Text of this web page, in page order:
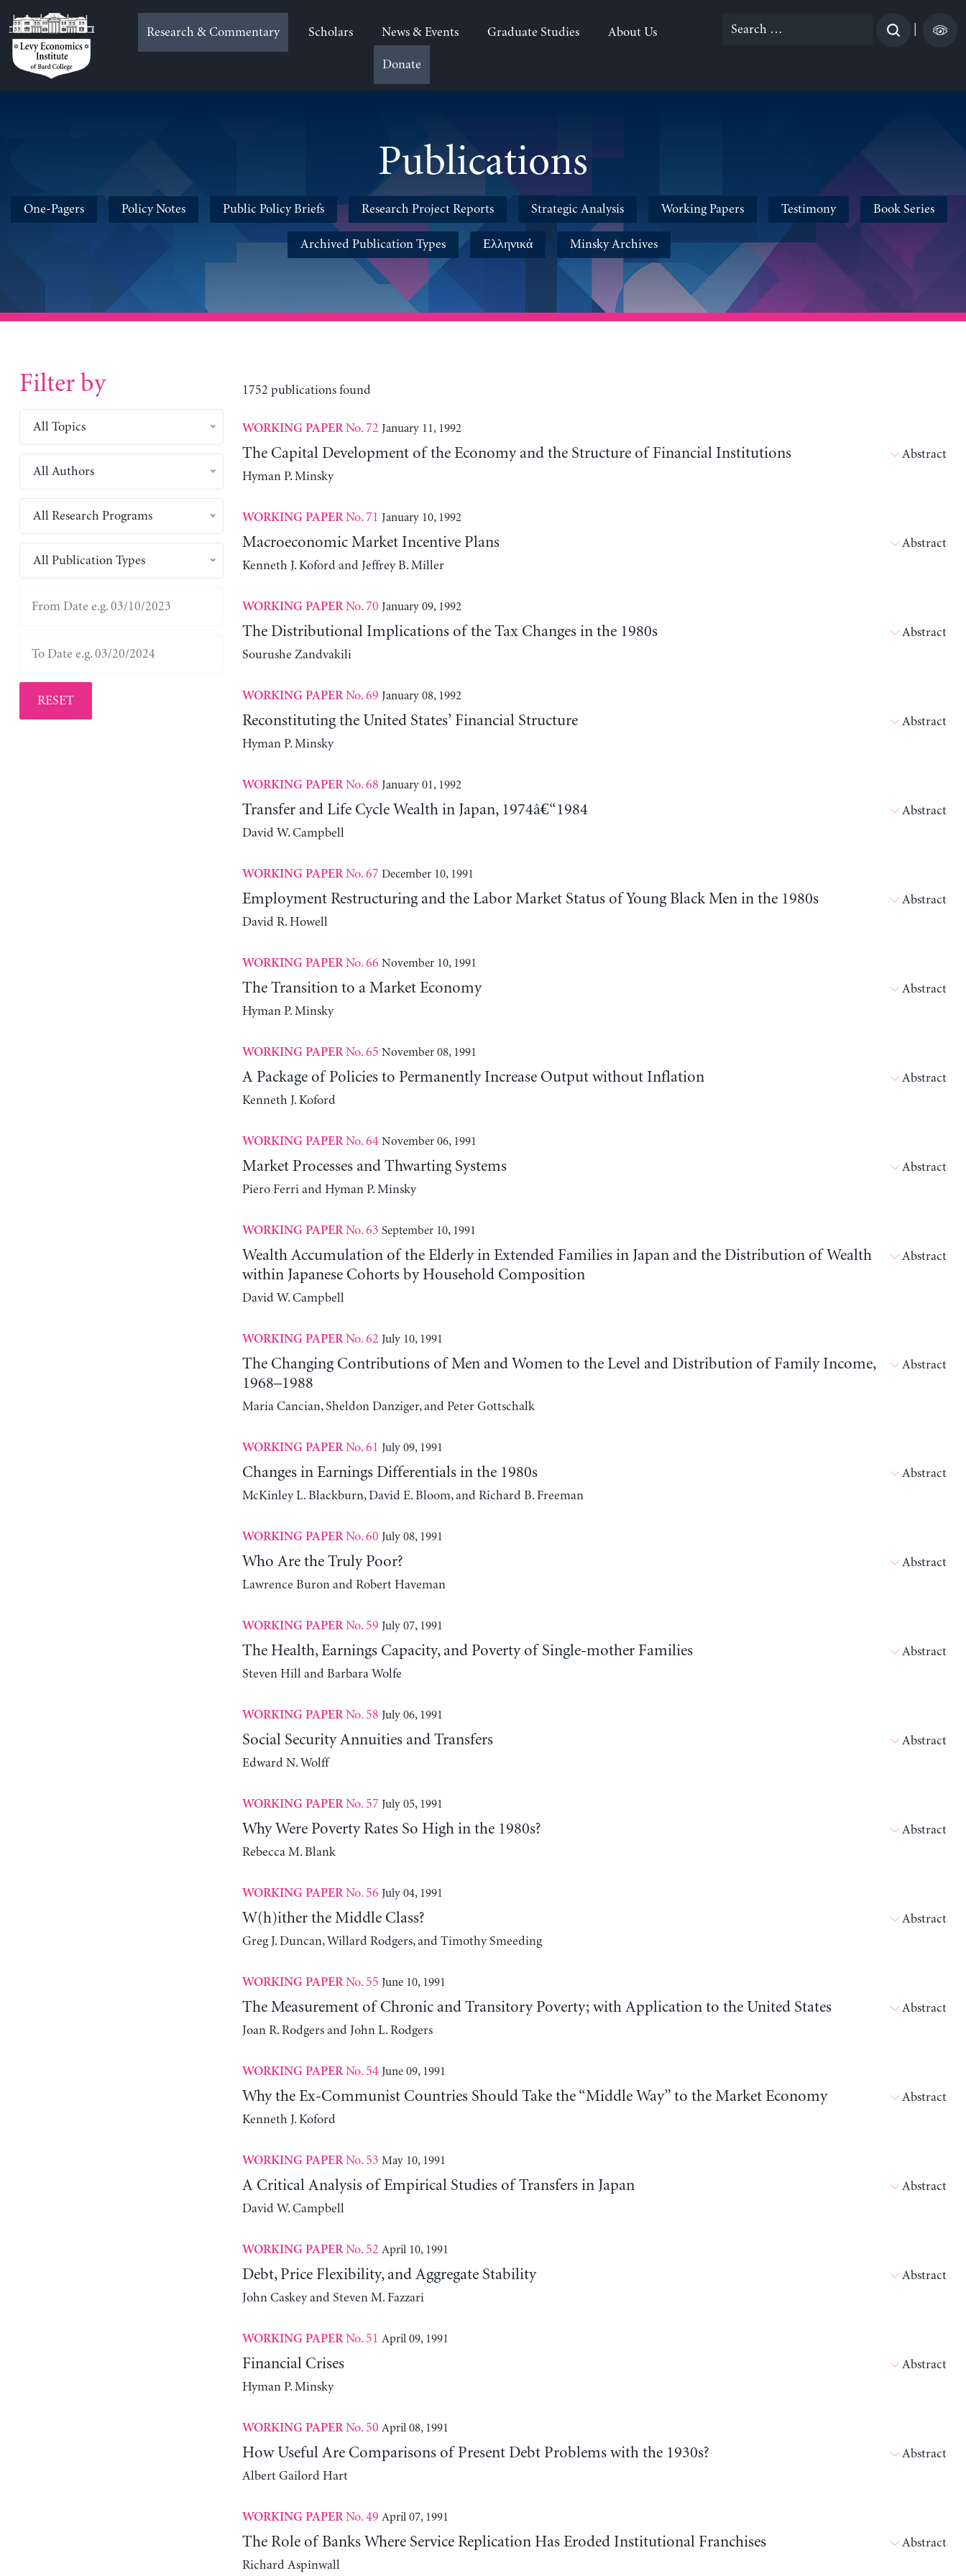
to
content
Research & Commentary Scholars News & Events Graduate Studies About Us
Donate
Search
Publications
One-Pagers Policy Notes Public Policy Briefs Research Project Reports Strategic Analysis Working Papers Testimony Book Series
Archived Publication Types Ελληνικά Minsky Archives
Filter by
All Topics
All Authors
All Research Programs
All Publication Types
RESET
1752 publications found
WORKING PAPERNo. 72 January 11, 1992
The Capital Development of the Economy and the Structure of Financial Institutions
Hyman P. Minsky
Abstract
WORKING PAPERNo. 71 January 10, 1992
Macroeconomic Market Incentive Plans
Kenneth J. Koford and Jeffrey B. Miller
Abstract
WORKING PAPERNo. 70 January 09, 1992
The Distributional Implications of the Tax Changes in the 1980s
Sourushe Zandvakili
Abstract
WORKING PAPERNo. 69 January 08, 1992
Reconstituting the United States’ Financial Structure
Hyman P. Minsky
Abstract
WORKING PAPERNo. 68 January 01, 1992
Transfer and Life Cycle Wealth in Japan, 1974â€“1984
David W. Campbell
Abstract
WORKING PAPERNo. 67 December 10, 1991
Employment Restructuring and the Labor Market Status of Young Black Men in the 1980s
David R. Howell
Abstract
WORKING PAPERNo. 66 November 10, 1991
The Transition to a Market Economy
Hyman P. Minsky
Abstract
WORKING PAPERNo. 65 November 08, 1991
A Package of Policies to Permanently Increase Output without Inflation
Kenneth J. Koford
Abstract
WORKING PAPERNo. 64 November 06, 1991
Market Processes and Thwarting Systems
Piero Ferri and Hyman P. Minsky
Abstract
WORKING PAPERNo. 63 September 10, 1991
Wealth Accumulation of the Elderly in Extended Families in Japan and the Distribution of Wealth
within Japanese Cohorts by Household Composition
David W. Campbell
Abstract
WORKING PAPERNo. 62 July 10, 1991
The Changing Contributions of Men and Women to the Level and Distribution of Family Income,
1968–1988
Maria Cancian, Sheldon Danziger, and Peter Gottschalk
Abstract
WORKING PAPERNo. 61 July 09, 1991
Changes in Earnings Differentials in the 1980s
McKinley L. Blackburn, David E. Bloom, and Richard B. Freeman
Abstract
WORKING PAPERNo. 60 July 08, 1991
Who Are the Truly Poor?
Lawrence Buron and Robert Haveman
Abstract
WORKING PAPERNo. 59 July 07, 1991
The Health, Earnings Capacity, and Poverty of Single-mother Families
Steven Hill and Barbara Wolfe
Abstract
WORKING PAPERNo. 58 July 06, 1991
Social Security Annuities and Transfers
Edward N. Wolff
Abstract
WORKING PAPERNo. 57 July 05, 1991
Why Were Poverty Rates So High in the 1980s?
Rebecca M. Blank
Abstract
WORKING PAPERNo. 56 July 04, 1991
W(h)ither the Middle Class?
Greg J. Duncan, Willard Rodgers, and Timothy Smeeding
Abstract
WORKING PAPERNo. 55 June 10, 1991
The Measurement of Chronic and Transitory Poverty; with Application to the United States
Joan R. Rodgers and John L. Rodgers
Abstract
WORKING PAPERNo. 54 June 09, 1991
Why the Ex-Communist Countries Should Take the “Middle Way” to the Market Economy
Kenneth J. Koford
Abstract
WORKING PAPERNo. 53 May 10, 1991
A Critical Analysis of Empirical Studies of Transfers in Japan
David W. Campbell
Abstract
WORKING PAPERNo. 52 April 10, 1991
Debt, Price Flexibility, and Aggregate Stability
John Caskey and Steven M. Fazzari
Abstract
WORKING PAPERNo. 51 April 09, 1991
Financial Crises
Hyman P. Minsky
Abstract
WORKING PAPERNo. 50 April 08, 1991
How Useful Are Comparisons of Present Debt Problems with the 1930s?
Albert Gailord Hart
Abstract
WORKING PAPERNo. 49 April 07, 1991
The Role of Banks Where Service Replication Has Eroded Institutional Franchises
Richard Aspinwall
Abstract